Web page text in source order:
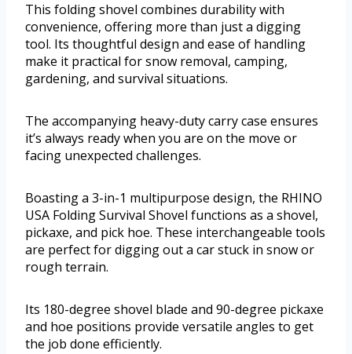
This folding shovel combines durability with
convenience, offering more than just a digging
tool. Its thoughtful design and ease of handling
make it practical for snow removal, camping,
gardening, and survival situations.
The accompanying heavy-duty carry case ensures
it’s always ready when you are on the move or
facing unexpected challenges.
Boasting a 3-in-1 multipurpose design, the RHINO
USA Folding Survival Shovel functions as a shovel,
pickaxe, and pick hoe. These interchangeable tools
are perfect for digging out a car stuck in snow or
rough terrain.
Its 180-degree shovel blade and 90-degree pickaxe
and hoe positions provide versatile angles to get
the job done efficiently.